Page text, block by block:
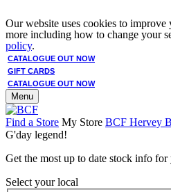
Our website uses cookies to
more including how to change your
policy.
CATALOGUE OUT NOW
GIFT CARDS
CATALOGUE OUT NOW
Menu
Find a Store My Store BCF Hervey
G'day legend!
Get the most up to date stock info
Select your local